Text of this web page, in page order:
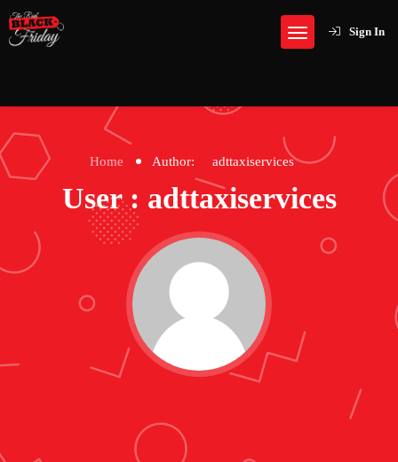
Sign In
Home Author: adttaxiservices
User : adttaxiservices